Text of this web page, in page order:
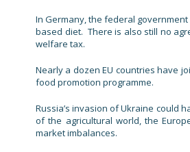
In Germany, the federal
based diet. There is also still no
welfare tax.
Nearly a dozen EU countries have
food promotion programme.
Russia’s invasion of Ukraine could
of the agricultural world, the
market imbalances.